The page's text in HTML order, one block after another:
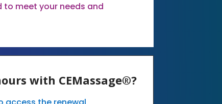
meet your needs and
with CEMassage®?